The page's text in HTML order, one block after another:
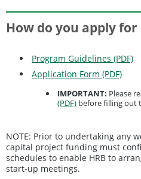
How do you apply
Program Guidelines (PDF)
Application Form (PDF)
IMPORTANT: Please
(PDF) before filling out
NOTE: Prior to undertaking any
capital project funding must
schedules to enable HRB to
start-up meetings.